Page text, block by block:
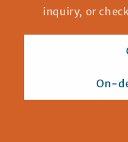
inquiry, or
On-